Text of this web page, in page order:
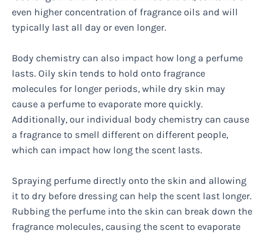
even higher concentration of fragrance oils and will
typically last all day or even longer.
Body chemistry can also impact how long a perfume
lasts. Oily skin tends to hold onto fragrance
molecules for longer periods, while dry skin may
cause a perfume to evaporate more quickly.
Additionally, our individual body chemistry can cause
a fragrance to smell different on different people,
which can impact how long the scent lasts.
Spraying perfume directly onto the skin and allowing
it to dry before dressing can help the scent last longer.
Rubbing the perfume into the skin can break down the
fragrance molecules, causing the scent to evaporate